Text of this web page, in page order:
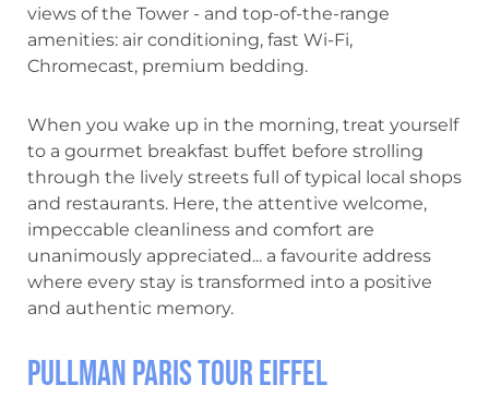
views of the Tower - and top-of-the-range
amenities: air conditioning, fast Wi-Fi,
Chromecast, premium bedding.
When you wake up in the morning, treat yourself
to a gourmet breakfast buffet before strolling
through the lively streets full of typical local shops
and restaurants. Here, the attentive welcome,
impeccable cleanliness and comfort are
unanimously appreciated... a favourite address
where every stay is transformed into a positive
and authentic memory.
Pullman Paris Tour Eiffel